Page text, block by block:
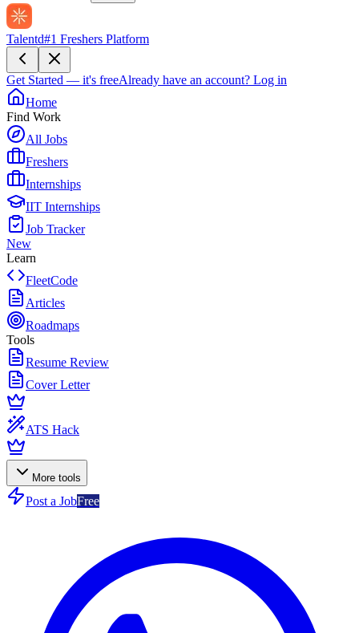
Talentd#1 Freshers Platform
Get Started — it's freeAlready have an account? Log in
Home
Find Work
All Jobs
Freshers
Internships
IIT Internships
Job Tracker
New
Learn
FleetCode
Articles
Roadmaps
Tools
Resume Review
Cover Letter
ATS Hack
More tools
Post a JobFree